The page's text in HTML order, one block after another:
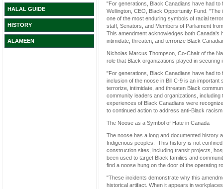
HALAL GUIDE
HISTORY
ALAMEEN
"For generations, Black Canadians have had
Wellington, CEO, Black Opportunity Fund.
one of the most enduring symbols of racial
staff, Senators, and Members of Parliament
This amendment acknowledges both Canada's
intimidate, threaten, and terrorize Black
Nicholas Marcus Thompson, Co-Chair of the
role that Black organizations played in securing
"For generations, Black Canadians have had
inclusion of the noose in Bill C-9 is an
terrorize, intimidate, and threaten Black
community leaders and organizations,
experiences of Black Canadians were
to continued action to address anti-Black
The Noose as a Symbol of Hate in Canada
The noose has a long and documented history
Indigenous peoples. This history is not
construction sites, including transit projects,
been used to target Black families and
find a noose hung on the door of the operating
"These incidents demonstrate why this
historical artifact. When it appears in